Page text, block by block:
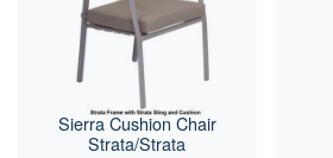
Sierra Cushion Chair
Strata/Strata